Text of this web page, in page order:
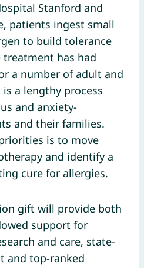
Stanford and
patients ingest small
to build tolerance
has had
a number of adult and
a lengthy process
and anxiety-
and their families.
is to move
and identify a
cure for allergies.
gift will provide both
support for
and care, state-
and top-ranked